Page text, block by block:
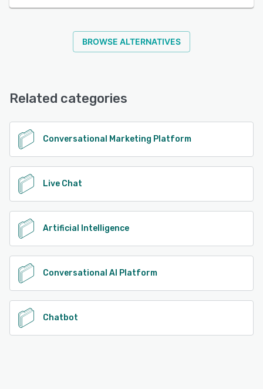
BROWSE ALTERNATIVES
Related categories
Conversational Marketing Platform
Live Chat
Artificial Intelligence
Conversational AI Platform
Chatbot